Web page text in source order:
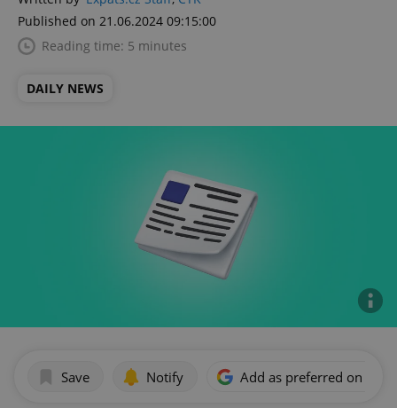
Published on 21.06.2024 09:15:00
Reading time: 5 minutes
DAILY NEWS
Save Notify Add as preferred on